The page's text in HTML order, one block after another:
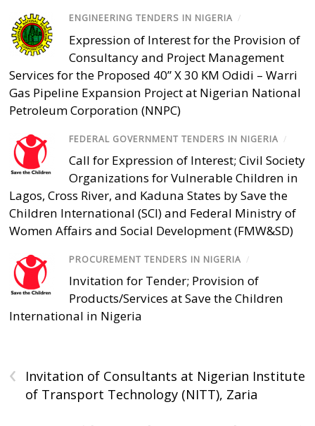
ENGINEERING TENDERS IN NIGERIA /
Expression of Interest for the Provision of
Consultancy and Project Management
Services for the Proposed 40” X 30 KM Odidi – Warri
Gas Pipeline Expansion Project at Nigerian National
Petroleum Corporation (NNPC)
FEDERAL GOVERNMENT TENDERS IN NIGERIA /
Call for Expression of Interest; Civil Society
Organizations for Vulnerable Children in
Lagos, Cross River, and Kaduna States by Save the
Children International (SCI) and Federal Ministry of
Women Affairs and Social Development (FMW&SD)
PROCUREMENT TENDERS IN NIGERIA /
Invitation for Tender; Provision of
Products/Services at Save the Children
International in Nigeria
‹
Invitation of Consultants at Nigerian Institute
of Transport Technology (NITT), Zaria